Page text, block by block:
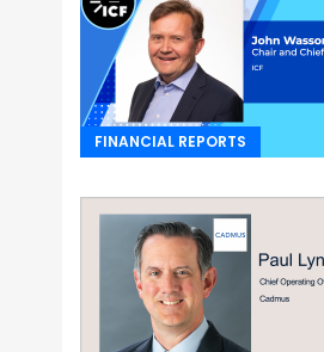
FINANCIAL REPORTS